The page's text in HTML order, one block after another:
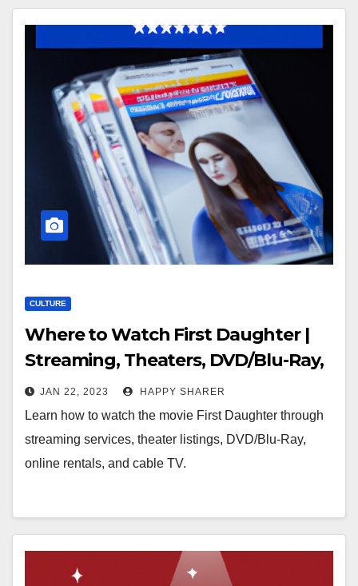
CULTURE
Where to Watch First Daughter |
Streaming, Theaters, DVD/Blu-Ray,
& Online Rentals
JAN 22, 2023 HAPPY SHARER
Learn how to watch the movie First Daughter through
streaming services, theater listings, DVD/Blu-Ray,
online rentals, and cable TV.